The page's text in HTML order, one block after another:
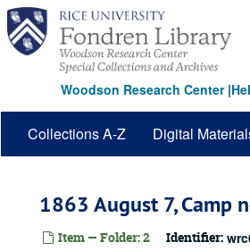
Skip
main
content
Woodson Research Center|
Collections A-Z Digital
1863 August 7, Camp
Item — Folder: 2 Identifier: